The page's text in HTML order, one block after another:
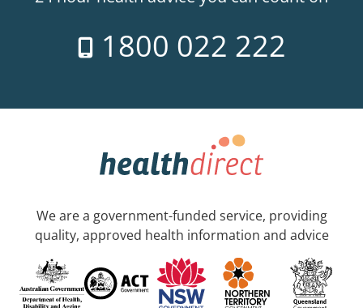
1800 022 222
We are a government-funded service, providing
quality, approved health information and advice